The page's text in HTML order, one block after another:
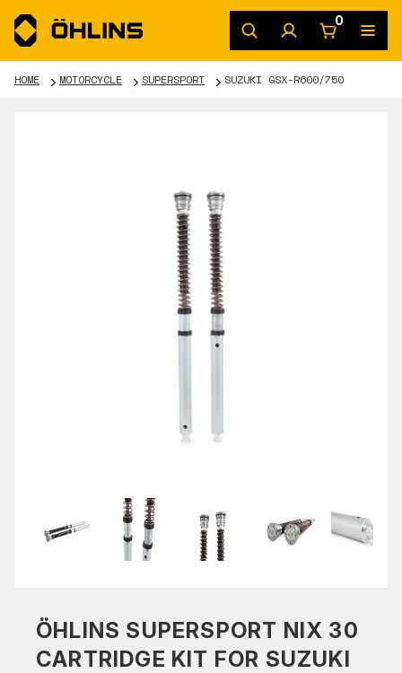
0
HOME MOTORCYCLE SUPERSPORT SUZUKI GSX-R600/750
ÖHLINS SUPERSPORT NIX 30
CARTRIDGE KIT FOR SUZUKI